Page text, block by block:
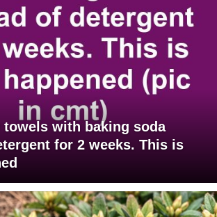
towels with baking soda
for 2 weeks. This is